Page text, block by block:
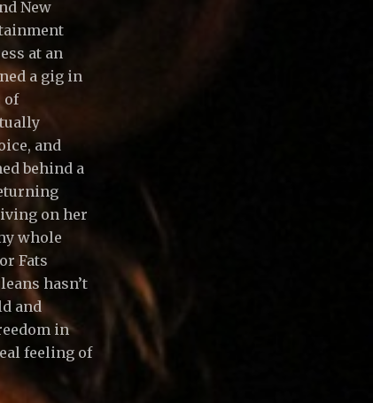
New
at an
a gig in
of
and
behind a
on her
whole
Fats
hasn’t
and
in
feeling of